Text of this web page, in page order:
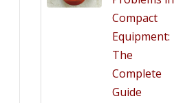
Compact
Equipment:
The
Complete
Guide